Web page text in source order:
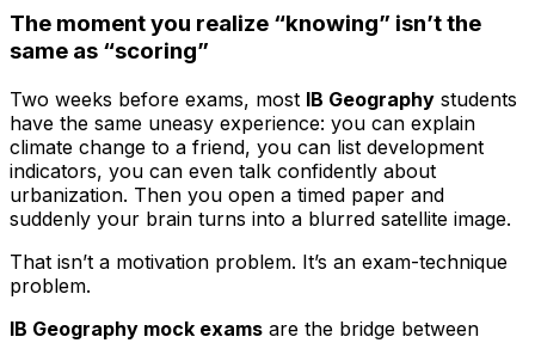
The moment you realize “knowing” isn’t the
same as “scoring”
Two weeks before exams, most IB Geography students
have the same uneasy experience: you can explain
climate change to a friend, you can list development
indicators, you can even talk confidently about
urbanization. Then you open a timed paper and
suddenly your brain turns into a blurred satellite image.
That isn’t a motivation problem. It’s an exam-technique
problem.
IB Geography mock exams are the bridge between